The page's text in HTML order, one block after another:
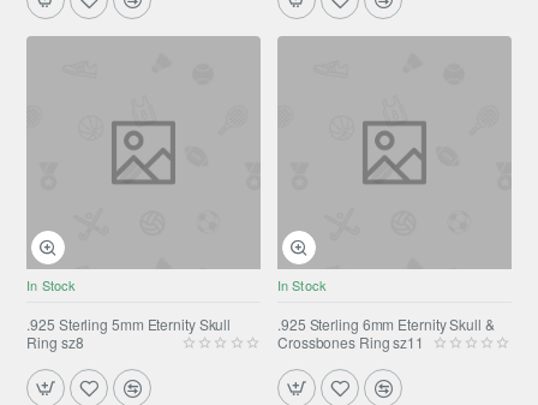
In Stock
.925 Sterling 5mm Eternity Skull
Ring sz8
In Stock
.925 Sterling 6mm Eternity Skull &
Crossbones Ring sz11